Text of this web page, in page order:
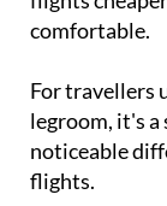
For travellers
noticeable
flights.